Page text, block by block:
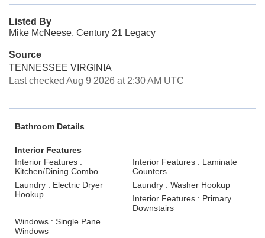
Listed By
Mike McNeese, Century 21 Legacy
Source
TENNESSEE VIRGINIA
Last checked Aug 9 2026 at 2:30 AM UTC
Bathroom Details
Interior Features
Interior Features :
Kitchen/Dining Combo
Interior Features : Laminate
Counters
Laundry : Electric Dryer
Hookup
Laundry : Washer Hookup
Interior Features : Primary
Downstairs
Windows : Single Pane
Windows